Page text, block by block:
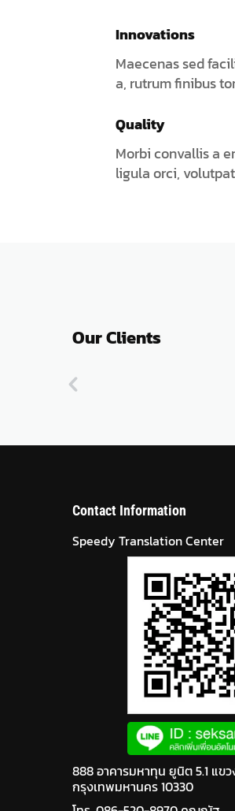
Innovations
Maecenas sed
a, rutrum finibus
Quality
Morbi convallis a
ligula orci,
Our Clients
Contact Information
Speedy Translation Center
888 อาคารมหาทุน ยูนิต 5.1 แ
กรุงเทพมหานคร 10330